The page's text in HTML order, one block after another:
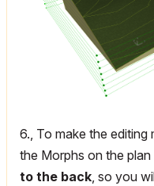
6., To make the
the Morphs on the
to the back, so you